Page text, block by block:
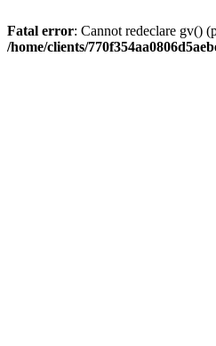
Fatal error: Cannot redeclare gv()
/home/clients/